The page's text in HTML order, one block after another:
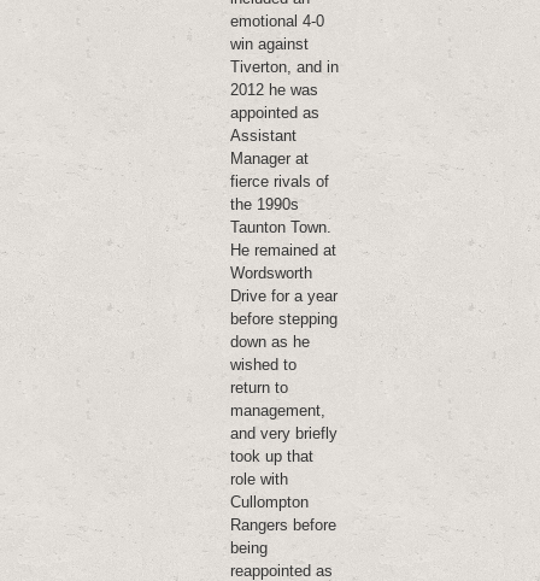
emotional 4-0
win against
Tiverton, and in
2012 he was
appointed as
Assistant
Manager at
fierce rivals of
the 1990s
Taunton Town.
He remained at
Wordsworth
Drive for a year
before stepping
down as he
wished to
return to
management,
and very briefly
took up that
role with
Cullompton
Rangers before
being
reappointed as